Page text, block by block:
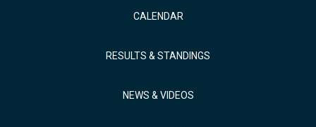
CALENDAR
RESULTS & STANDINGS
NEWS & VIDEOS